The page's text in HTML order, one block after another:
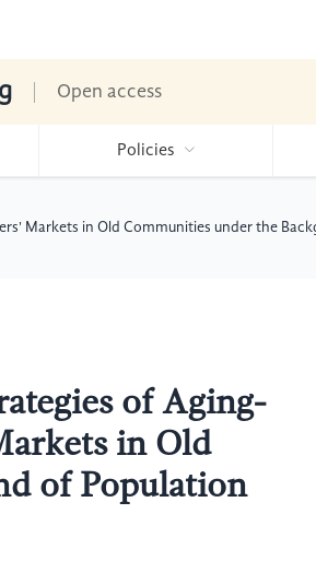
Open access
Policies
Markets in Old Communities under the
of Aging-
in Old
of Population